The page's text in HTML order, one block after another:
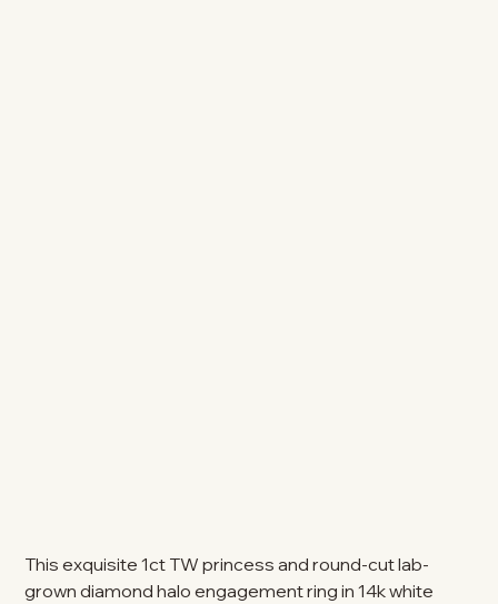
This exquisite 1ct TW princess and round-cut lab-
grown diamond halo engagement ring in 14k white